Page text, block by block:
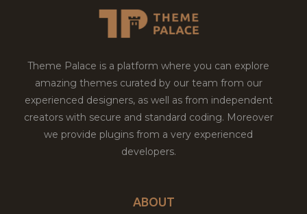
Theme Palace is a platform where you can explore
amazing themes curated by our team from our
experienced designers, as well as from independent
creators with secure and standard coding. Moreover
we provide plugins from a very experienced
developers.
ABOUT